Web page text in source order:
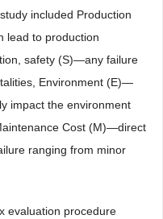
included Production
lead to production
safety (S)—any failure
Environment (E)—
impact the environment
Cost (M)—direct
ranging from minor
evaluation procedure